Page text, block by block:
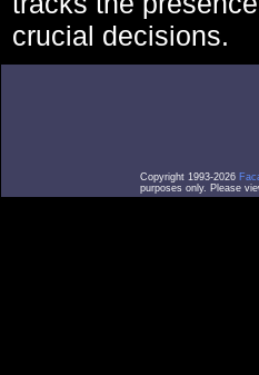
crucial decisions.
Copyright 1993-2026
purposes only. Please